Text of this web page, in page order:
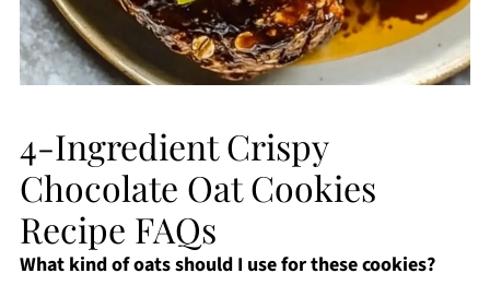
4-Ingredient Crispy
Chocolate Oat Cookies
Recipe FAQs
What kind of oats should I use for these cookies?